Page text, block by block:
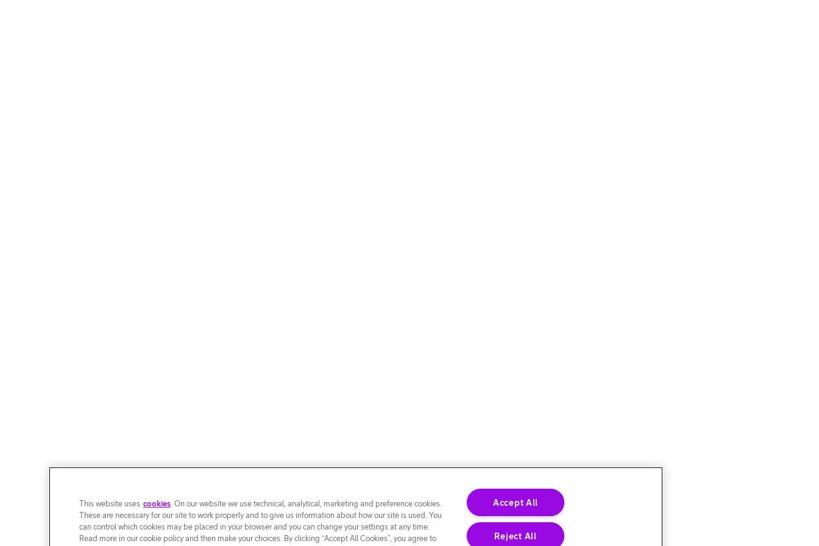
This website uses cookies. On our website we use technical, analytical, marketing and preference cookies.
These are necessary for our site to work properly and to give us information about how our site is used. You
can control which cookies may be placed in your browser and you can change your settings at any time.
Read more in our cookie policy and then make your choices. By clicking “Accept All Cookies”, you agree to
Accept All
Reject All